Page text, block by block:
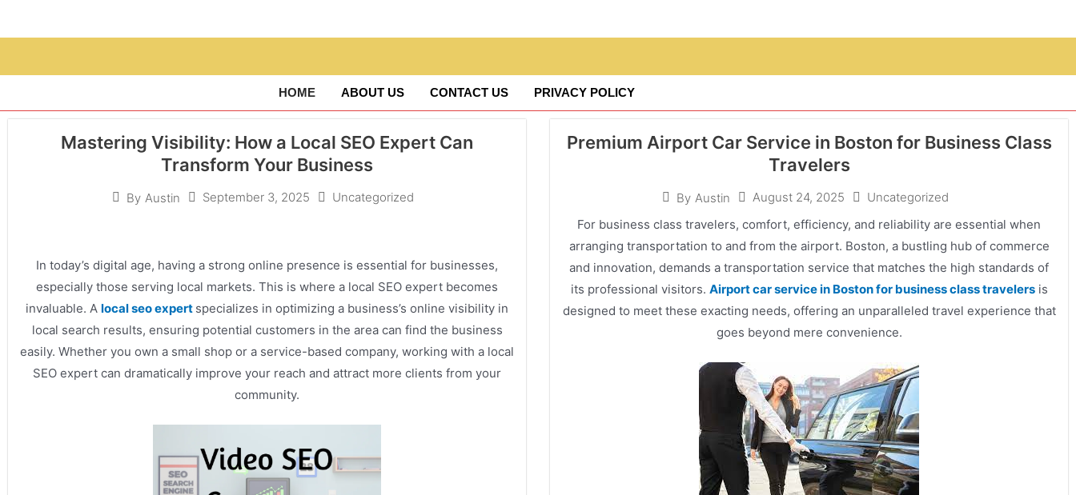
HOME ABOUT US CONTACT US PRIVACY POLICY
Mastering Visibility: How a Local SEO Expert Can
Transform Your Business
By Austin September 3, 2025 Uncategorized
In today’s digital age, having a strong online presence is essential for businesses,
especially those serving local markets. This is where a local SEO expert becomes
invaluable. A local seo expert specializes in optimizing a business’s online visibility in
local search results, ensuring potential customers in the area can find the business
easily. Whether you own a small shop or a service-based company, working with a local
SEO expert can dramatically improve your reach and attract more clients from your
community.
Premium Airport Car Service in Boston for Business Class
Travelers
By Austin August 24, 2025
Uncategorized
For business class travelers, comfort, efficiency, and reliability are essential when
arranging transportation to and from the airport. Boston, a bustling hub of commerce
and innovation, demands a transportation service that matches the high standards of
its professional visitors. Airport car service in Boston for business class travelersis
designed to meet these exacting needs, offering an unparalleled travel experience that
goes beyond mere convenience.